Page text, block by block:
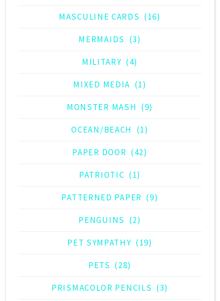
MASCULINE CARDS (16)
MERMAIDS (3)
MILITARY (4)
MIXED MEDIA (1)
MONSTER MASH (9)
OCEAN/BEACH (1)
PAPER DOOR (42)
PATRIOTIC (1)
PATTERNED PAPER (9)
PENGUINS (2)
PET SYMPATHY (19)
PETS (28)
PRISMACOLOR PENCILS (3)